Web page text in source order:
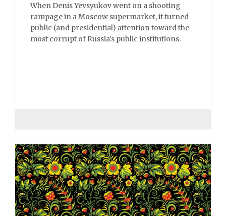
When Denis Yevsyukov went on a shooting
rampage in a Moscow supermarket, it turned
public (and presidential) attention toward the
most corrupt of Russia's public institutions.